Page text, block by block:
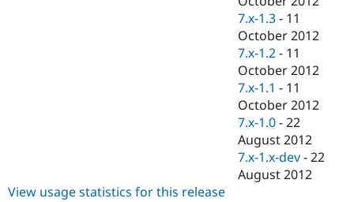
Tourism
Issue
Security
7.x-1.3 - 11
October 2012
7.x-1.2 - 11
October 2012
7.x-1.1 - 11
October 2012
7.x-1.0 -22
August 2012
7.x-1.x-dev -22
August 2012
View usage statistics for this release